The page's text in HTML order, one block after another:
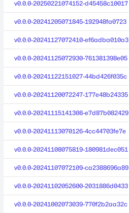
v0.0.0-20250221074152-d45458c10017
v0.0.0-20241205071845-192948fa0723
v0.0.0-20241127072410-ef6adba010a3
v0.0.0-20241125072930-761381398e05
v0.0.0-20241122151027-44bd426f035c
v0.0.0-20241120072247-177e48b24335
v0.0.0-20241115141308-e7d87b082429
v0.0.0-20241113070126-4cc44703fe7e
v0.0.0-20241108075819-180981dec051
v0.0.0-20241107072109-ca2388696a89
v0.0.0-20241102052600-2031886d0433
v0.0.0-20241002073039-770f2b2aa32c